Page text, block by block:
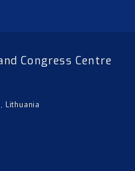
Congress Centre
Lithuania